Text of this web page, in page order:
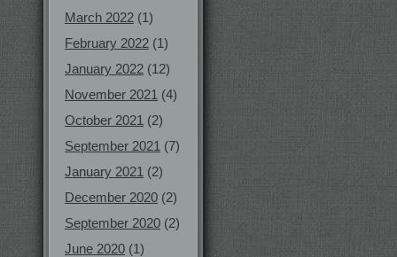
March 2022 (1)
February 2022 (1)
January 2022 (12)
November 2021 (4)
October 2021 (2)
September 2021 (7)
January 2021 (2)
December 2020 (2)
September 2020 (2)
June 2020 (1)